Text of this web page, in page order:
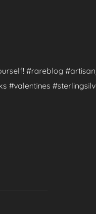
#rareblog
#valentines